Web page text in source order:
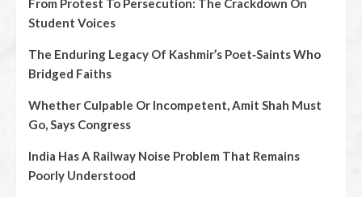
From Protest To Persecution: The Crackdown On
Student Voices
The Enduring Legacy Of Kashmir’s Poet‑Saints Who
Bridged Faiths
Whether Culpable Or Incompetent, Amit Shah Must
Go, Says Congress
India Has A Railway Noise Problem That Remains
Poorly Understood